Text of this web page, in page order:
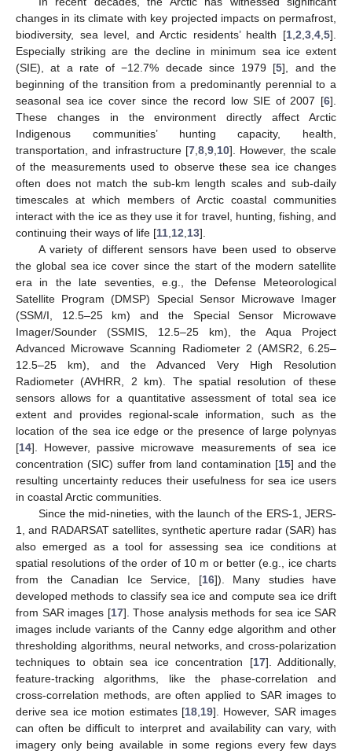
changes in its climate with key projected impacts on permafrost,
biodiversity, sea level, and Arctic residents’ health [1,2,3,4,5].
Especially striking are the decline in minimum sea ice extent
(SIE), at a rate of −12.7% decade since 1979 [5], and the
beginning of the transition from a predominantly perennial to a
seasonal sea ice cover since the record low SIE of 2007 [6].
These changes in the environment directly affect Arctic
Indigenous communities’ hunting capacity, health,
transportation, and infrastructure [7,8,9,10]. However, the scale
of the measurements used to observe these sea ice changes
often does not match the sub-km length scales and sub-daily
timescales at which members of Arctic coastal communities
interact with the ice as they use it for travel, hunting, fishing, and
continuing their ways of life [11,12,13].
A variety of different sensors have been used to observe
the global sea ice cover since the start of the modern satellite
era in the late seventies, e.g., the Defense Meteorological
Satellite Program (DMSP) Special Sensor Microwave Imager
(SSM/I, 12.5–25 km) and the Special Sensor Microwave
Imager/Sounder (SSMIS, 12.5–25 km), the Aqua Project
Advanced Microwave Scanning Radiometer 2 (AMSR2, 6.25–
12.5–25 km), and the Advanced Very High Resolution
Radiometer (AVHRR, 2 km). The spatial resolution of these
sensors allows for a quantitative assessment of total sea ice
extent and provides regional-scale information, such as the
location of the sea ice edge or the presence of large polynyas
[14]. However, passive microwave measurements of sea ice
concentration (SIC) suffer from land contamination [15] and the
resulting uncertainty reduces their usefulness for sea ice users
in coastal Arctic communities.
Since the mid-nineties, with the launch of the ERS-1, JERS-
1, and RADARSAT satellites, synthetic aperture radar (SAR) has
also emerged as a tool for assessing sea ice conditions at
spatial resolutions of the order of 10 m or better (e.g., ice charts
from the Canadian Ice Service, [16]). Many studies have
developed methods to classify sea ice and compute sea ice drift
from SAR images [17]. Those analysis methods for sea ice SAR
images include variants of the Canny edge algorithm and other
thresholding algorithms, neural networks, and cross-polarization
techniques to obtain sea ice concentration [17]. Additionally,
feature-tracking algorithms, like the phase-correlation and
cross-correlation methods, are often applied to SAR images to
derive sea ice motion estimates [18,19]. However, SAR images
can often be difficult to interpret and availability can vary, with
imagery only being available in some regions every few days